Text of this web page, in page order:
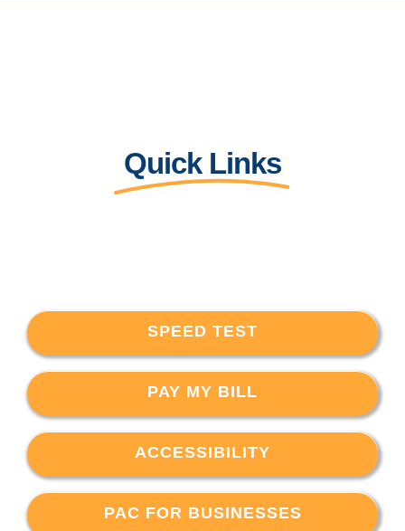
Quick Links
SPEED TEST
PAY MY BILL
ACCESSIBILITY
PAC FOR BUSINESSES